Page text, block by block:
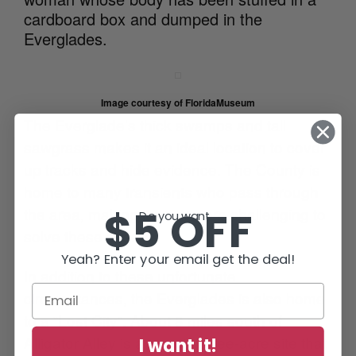
cardboard box and dumped in the
Everglades.
Image courtesy of FloridaMuseum
sawgrass makes it an ideal location to cover
the area, making it even more challenging to
solve these cases.
circumstances, the Everglades is also home
to a “Lost City”. About 8 miles south of
Alligator Alley is a remote three-acre site that
Do you want...
$5 OFF
Yeah? Enter your email get the deal!
I want it!